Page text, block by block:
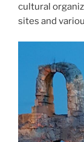
cultural
sites and